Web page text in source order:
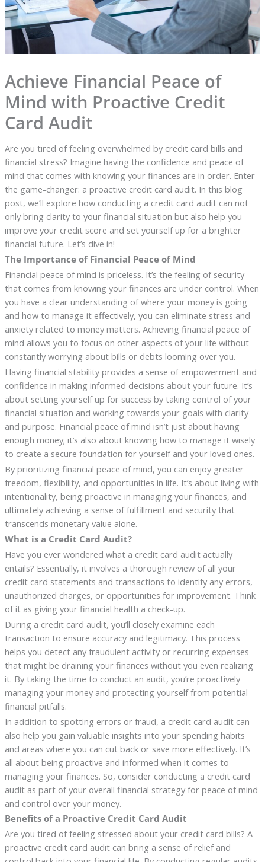
Achieve Financial Peace of
Mind with Proactive Credit
Card Audit
Are you tired of feeling overwhelmed by credit card bills and
financial stress? Imagine having the confidence and peace of
mind that comes with knowing your finances are in order. Enter
the game-changer: a proactive credit card audit. In this blog
post, we’ll explore how conducting a credit card audit can not
only bring clarity to your financial situation but also help you
improve your credit score and set yourself up for a brighter
financial future. Let’s dive in!
The Importance of Financial Peace of Mind
Financial peace of mind is priceless. It’s the feeling of security
that comes from knowing your finances are under control. When
you have a clear understanding of where your money is going
and how to manage it effectively, you can eliminate stress and
anxiety related to money matters. Achieving financial peace of
mind allows you to focus on other aspects of your life without
constantly worrying about bills or debts looming over you.
Having financial stability provides a sense of empowerment and
confidence in making informed decisions about your future. It’s
about setting yourself up for success by taking control of your
financial situation and working towards your goals with clarity
and purpose. Financial peace of mind isn’t just about having
enough money; it’s also about knowing how to manage it wisely
to create a secure foundation for yourself and your loved ones.
By prioritizing financial peace of mind, you can enjoy greater
freedom, flexibility, and opportunities in life. It’s about living with
intentionality, being proactive in managing your finances, and
ultimately achieving a sense of fulfillment and security that
transcends monetary value alone.
What is a Credit Card Audit?
Have you ever wondered what a credit card audit actually
entails? Essentially, it involves a thorough review of all your
credit card statements and transactions to identify any errors,
unauthorized charges, or opportunities for improvement. Think
of it as giving your financial health a check-up.
During a credit card audit, you’ll closely examine each
transaction to ensure accuracy and legitimacy. This process
helps you detect any fraudulent activity or recurring expenses
that might be draining your finances without you even realizing
it. By taking the time to conduct an audit, you’re proactively
managing your money and protecting yourself from potential
financial pitfalls.
In addition to spotting errors or fraud, a credit card audit can
also help you gain valuable insights into your spending habits
and areas where you can cut back or save more effectively. It’s
all about being proactive and informed when it comes to
managing your finances. So, consider conducting a credit card
audit as part of your overall financial strategy for peace of mind
and control over your money.
Benefits of a Proactive Credit Card Audit
Are you tired of feeling stressed about your credit card bills? A
proactive credit card audit can bring a sense of relief and